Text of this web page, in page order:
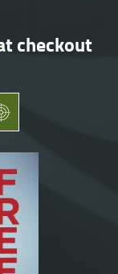
checkout